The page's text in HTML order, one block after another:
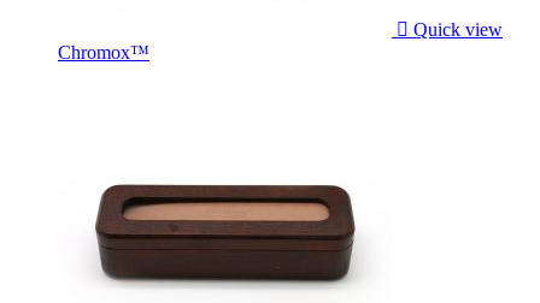
 Quick view
Chromox™